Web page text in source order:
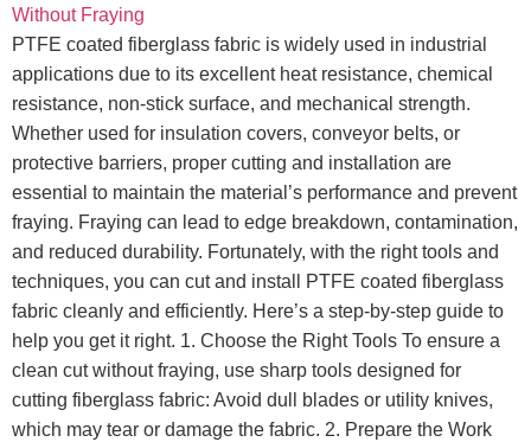
PTFE coated fiberglass fabric is widely used in industrial
applications due to its excellent heat resistance, chemical
resistance, non-stick surface, and mechanical strength.
Whether used for insulation covers, conveyor belts, or
protective barriers, proper cutting and installation are
essential to maintain the material’s performance and prevent
fraying. Fraying can lead to edge breakdown, contamination,
and reduced durability. Fortunately, with the right tools and
techniques, you can cut and install PTFE coated fiberglass
fabric cleanly and efficiently. Here’s a step-by-step guide to
help you get it right. 1. Choose the Right Tools To ensure a
clean cut without fraying, use sharp tools designed for
cutting fiberglass fabric: Avoid dull blades or utility knives,
which may tear or damage the fabric. 2. Prepare the Work